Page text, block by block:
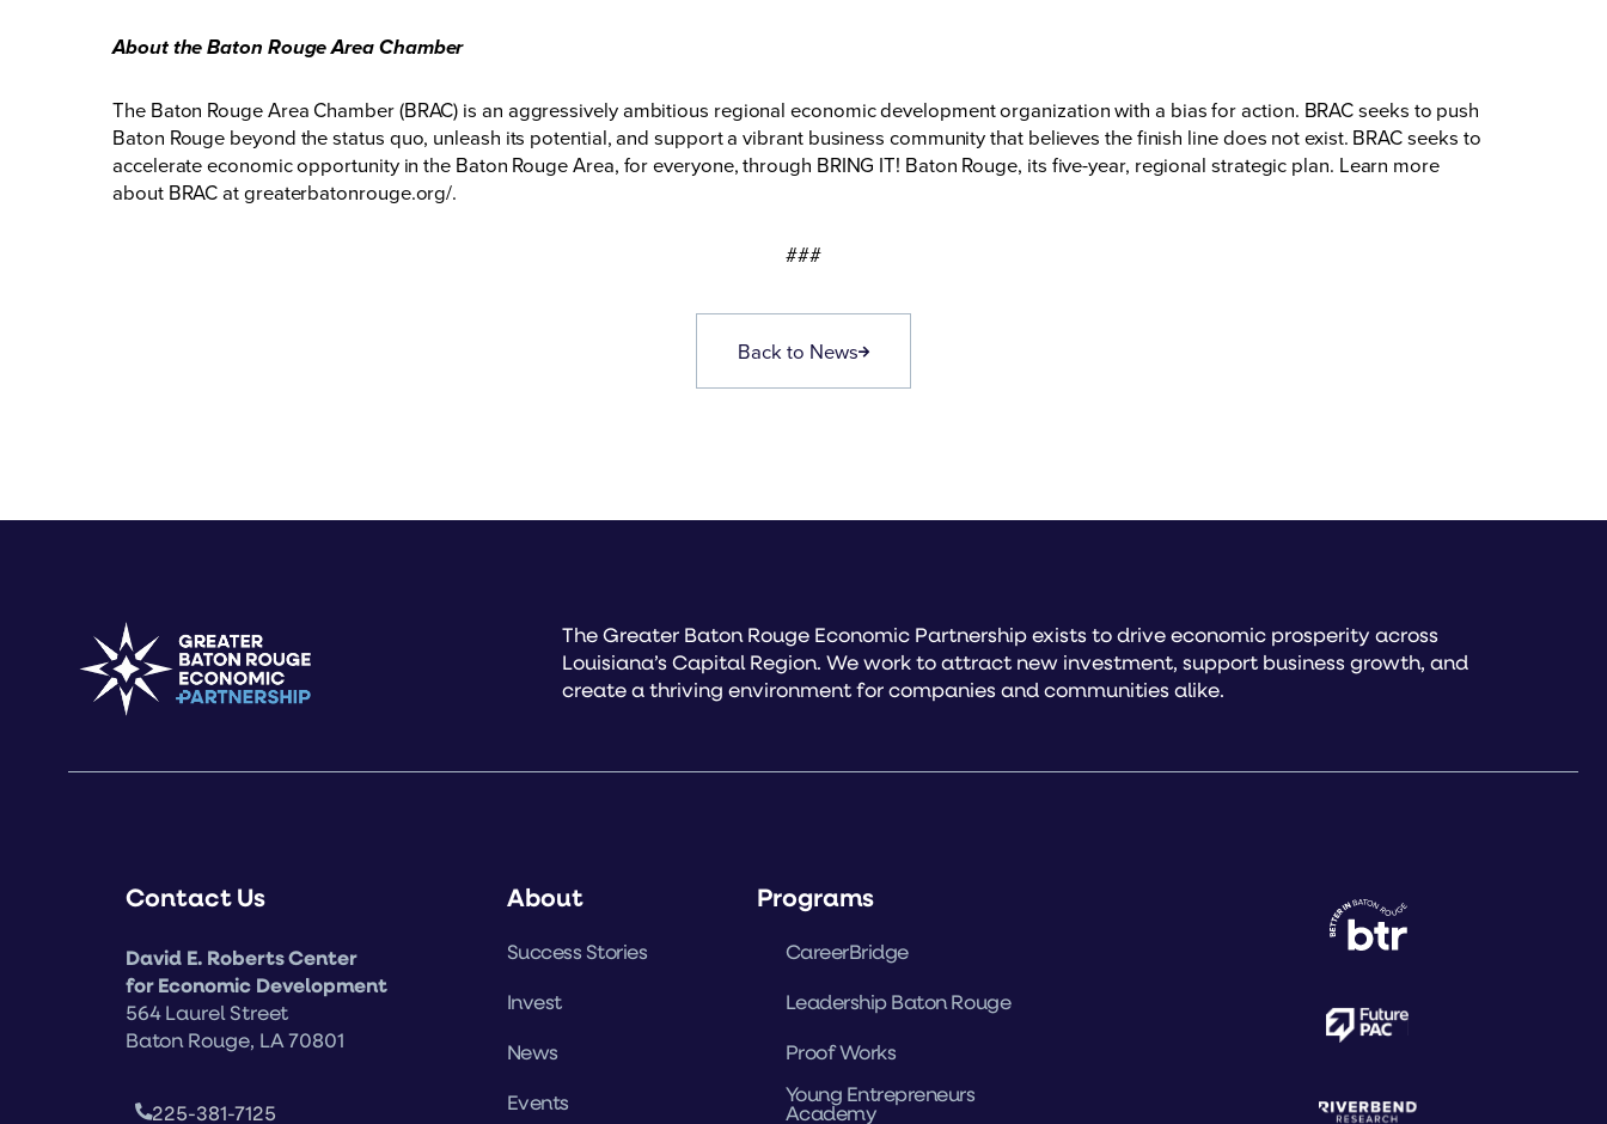
About the Baton Rouge Area Chamber
The Baton Rouge Area Chamber (BRAC) is an aggressively ambitious regional economic development organization with a bias for action. BRAC seeks to push
Baton Rouge beyond the status quo, unleash its potential, and support a vibrant business community that believes the finish line does not exist. BRAC seeks to
accelerate economic opportunity in the Baton Rouge Area, for everyone, through BRING IT! Baton Rouge, its five-year, regional strategic plan. Learn more
about BRAC atgreaterbatonrouge.org/.
###
Back to News
The Greater Baton Rouge Economic Partnership exists to drive economic prosperity across
Louisiana’s Capital Region. We work to attract new investment, support business growth, and
create a thriving environment for companies and communities alike.
Contact Us
David E. Roberts Center
for Economic Development
564 Laurel Street
Baton Rouge, LA 70801
225-381-7125
About
Success Stories
Invest
News
Events
Programs
CareerBridge
Leadership Baton Rouge
Proof Works
Young Entrepreneurs
Academy